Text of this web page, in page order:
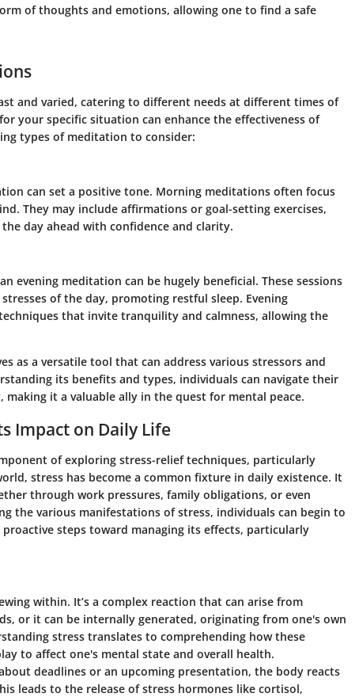
of thoughts and emotions, allowing one to find a safe
and varied, catering to different needs at different times of
your specific situation can enhance the effectiveness of
types of meditation to consider:
can set a positive tone. Morning meditations often focus
They may include affirmations or goal-setting exercises,
day ahead with confidence and clarity.
evening meditation can be hugely beneficial. These sessions
of the day, promoting restful sleep. Evening
that invite tranquility and calmness, allowing the
as a versatile tool that can address various stressors and
its benefits and types, individuals can navigate their
it a valuable ally in the quest for mental peace.
Impact on Daily Life
of exploring stress-relief techniques, particularly
stress has become a common fixture in daily existence. It
through work pressures, family obligations, or even
the various manifestations of stress, individuals can begin to
steps toward managing its effects, particularly
within. It’s a complex reaction that can arise from
or it can be internally generated, originating from one's own
stress translates to comprehending how these
to affect one's mental state and overall health.
deadlines or an upcoming presentation, the body reacts
leads to the release of stress hormones like cortisol,